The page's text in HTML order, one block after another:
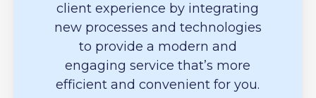
client experience by integrating
new processes and technologies
to provide a modern and
engaging service that’s more
efficient and convenient for you.